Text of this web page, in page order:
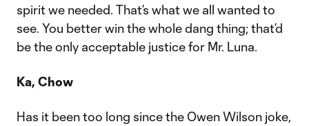
spirit we needed. That’s what we all wanted to
see. You better win the whole dang thing; that’d
be the only acceptable justice for Mr. Luna.
Ka, Chow
Has it been too long since the Owen Wilson joke,